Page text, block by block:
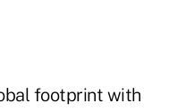
footprint with